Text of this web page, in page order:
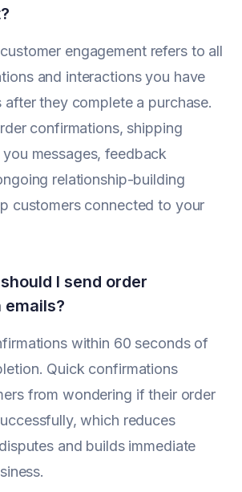
engagement refers to all
and interactions you have
they complete a purchase.
confirmations, shipping
messages, feedback
relationship-building
customers connected to your
I send order
within 60 seconds of
Quick confirmations
from wondering if their order
which reduces
and builds immediate